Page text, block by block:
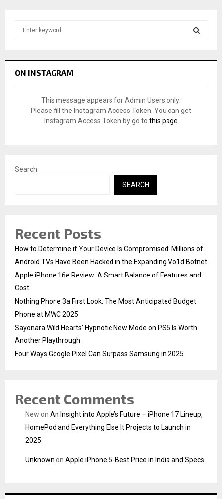
h
ON INSTAGRAM
This message appears for Admin Users only:
Please fill the Instagram Access Token. You can get
Instagram Access Token by go to this page
Search
SEARCH
Recent Posts
How to Determine if Your Device Is Compromised: Millions of
Android TVs Have Been Hacked in the Expanding Vo1d Botnet
Apple iPhone 16e Review: A Smart Balance of Features and
Cost
Nothing Phone 3a First Look: The Most Anticipated Budget
Phone at MWC 2025
Sayonara Wild Hearts’ Hypnotic New Mode on PS5 Is Worth
Another Playthrough
Four Ways Google Pixel Can Surpass Samsung in 2025
Recent Comments
New on An Insight into Apple’s Future – iPhone 17 Lineup,
HomePod and Everything Else It Projects to Launch in
2025
Unknown on Apple iPhone 5-Best Price in India and Specs